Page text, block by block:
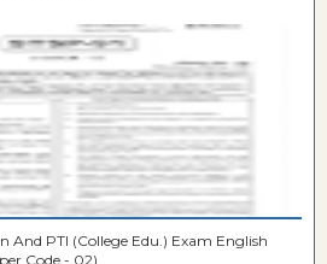
And PTI (College Edu.) Exam English
Code - 02)